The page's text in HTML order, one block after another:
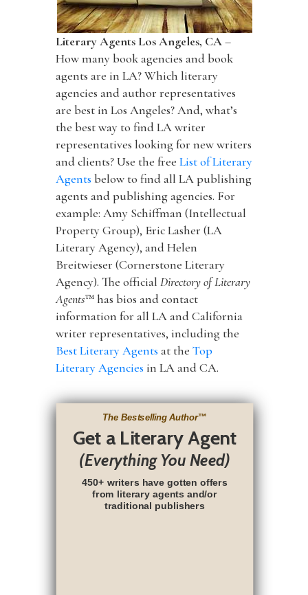
Literary Agents Los Angeles, CA–
How many book agencies and book
agents are in LA? Which literary
agencies and author representatives
are best in Los Angeles? And, what’s
the best way to find LA writer
representatives looking for new writers
and clients? Use the free List of Literary
Agents below to find all LA publishing
agents and publishing agencies. For
example: Amy Schiffman (Intellectual
Property Group), Eric Lasher (LA
Literary Agency), and Helen
Breitwieser (Cornerstone Literary
Agency). The official Directory of Literary
Agents™ has bios and contact
information for all LA and California
writer representatives, including the
Best Literary Agents at the Top
Literary Agencies in LA and CA.
The Bestselling Author™
Get a Literary Agent
(Everything You Need)
450+ writers have gotten offers
from literary agents and/or
traditional publishers